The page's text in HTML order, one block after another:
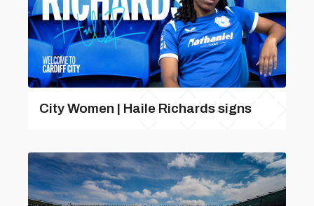
City Women | Haile Richards signs